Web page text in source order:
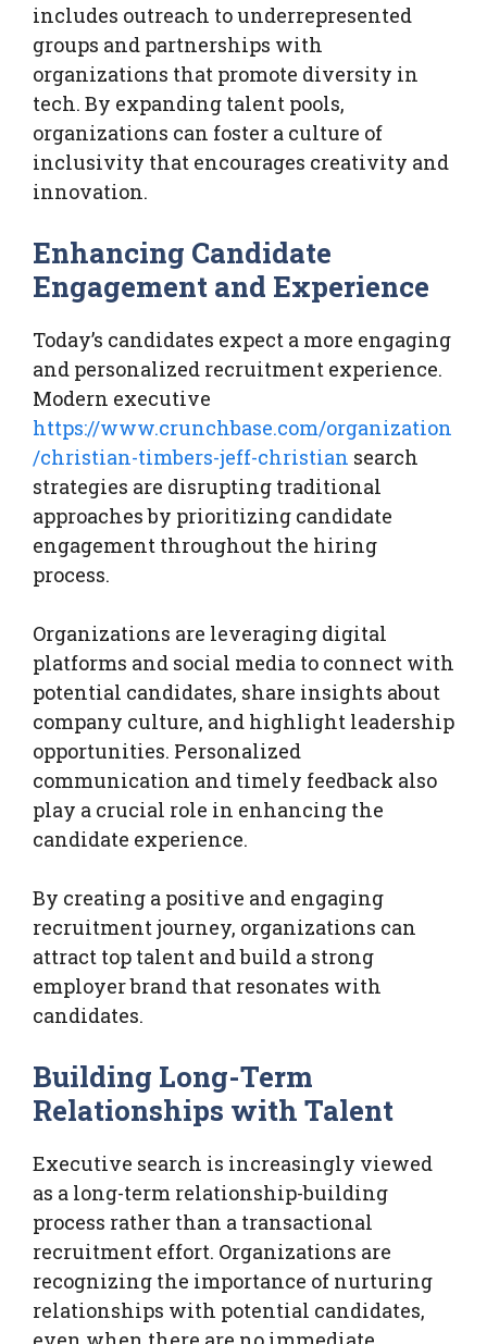
includes outreach to underrepresented
groups and partnerships with
organizations that promote diversity in
tech. By expanding talent pools,
organizations can foster a culture of
inclusivity that encourages creativity and
innovation.
Enhancing Candidate
Engagement and Experience
Today’s candidates expect a more engaging
and personalized recruitment experience.
Modern executive
https://www.crunchbase.com/organization
/christian-timbers-jeff-christian search
strategies are disrupting traditional
approaches by prioritizing candidate
engagement throughout the hiring
process.
Organizations are leveraging digital
platforms and social media to connect with
potential candidates, share insights about
company culture, and highlight leadership
opportunities. Personalized
communication and timely feedback also
play a crucial role in enhancing the
candidate experience.
By creating a positive and engaging
recruitment journey, organizations can
attract top talent and build a strong
employer brand that resonates with
candidates.
Building Long-Term
Relationships with Talent
Executive search is increasingly viewed
as a long-term relationship-building
process rather than a transactional
recruitment effort. Organizations are
recognizing the importance of nurturing
relationships with potential candidates,